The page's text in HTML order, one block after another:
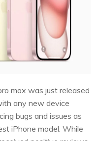
max was just released
any new device
bugs and issues as
iPhone model. While